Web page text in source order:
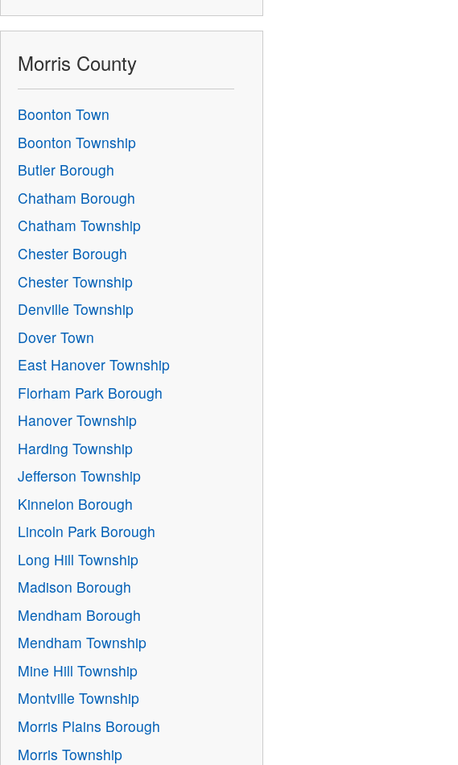
Morris County
Boonton Town
Boonton Township
Butler Borough
Chatham Borough
Chatham Township
Chester Borough
Chester Township
Denville Township
Dover Town
East Hanover Township
Florham Park Borough
Hanover Township
Harding Township
Jefferson Township
Kinnelon Borough
Lincoln Park Borough
Long Hill Township
Madison Borough
Mendham Borough
Mendham Township
Mine Hill Township
Montville Township
Morris Plains Borough
Morris Township